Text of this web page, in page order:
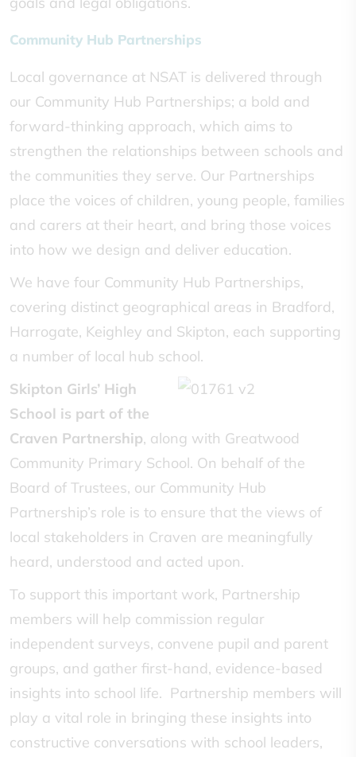
Community Hub Partnerships
Local governance at NSAT is delivered through
our Community Hub Partnerships; a bold and
forward-thinking approach, which aims to
strengthen the relationships between schools and
the communities they serve. Our Partnerships
place the voices of children, young people, families
and carers at their heart, and bring those voices
into how we design and deliver education.
We have four Community Hub Partnerships,
covering distinct geographical areas in Bradford,
Harrogate, Keighley and Skipton, each supporting
a number of local hub school.
Skipton Girls’ High
School is part of the
Craven Partnership, along with Greatwood
Community Primary School. On behalf of the
Board of Trustees, our Community Hub
Partnership’s role is to ensure that the views of
local stakeholders in Craven are meaningfully
heard, understood and acted upon.
To support this important work, Partnership
members will help commission regular
independent surveys, convene pupil and parent
groups, and gather first-hand, evidence-based
insights into school life. Partnership members will
play a vital role in bringing these insights into
constructive conversations with school leaders,